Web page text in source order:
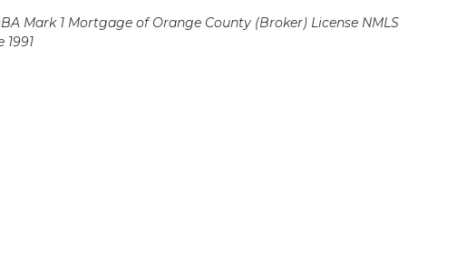
Mark 1 Mortgage of Orange County (Broker) License NMLS